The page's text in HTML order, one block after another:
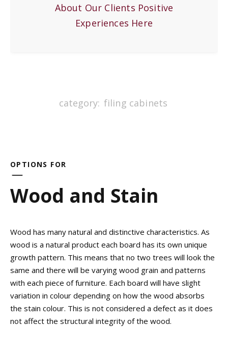
About Our Clients Positive
Experiences Here
category: filing cabinets
OPTIONS FOR
Wood and Stain
Wood has many natural and distinctive characteristics. As
wood is a natural product each board has its own unique
growth pattern. This means that no two trees will look the
same and there will be varying wood grain and patterns
with each piece of furniture. Each board will have slight
variation in colour depending on how the wood absorbs
the stain colour. This is not considered a defect as it does
not affect the structural integrity of the wood.